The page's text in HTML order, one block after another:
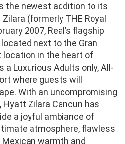
the newest addition to its
(formerly THE Royal
2007, Real’s flagship
next to the Gran
location in the heart of
a Luxurious Adults only, All-
where guests will
With an uncompromising
Zilara Cancun has
a joyful ambiance of
atmosphere, flawless
warmth and